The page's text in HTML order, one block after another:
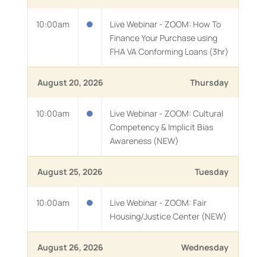
10:00am
Live Webinar - ZOOM: How To
Finance Your Purchase using
FHA VA Conforming Loans (3hr)
August 20, 2026 Thursday
10:00am
Live Webinar - ZOOM: Cultural
Competency & Implicit Bias
Awareness (NEW)
August 25, 2026 Tuesday
10:00am
Live Webinar - ZOOM: Fair
Housing/Justice Center (NEW)
August 26, 2026 Wednesday